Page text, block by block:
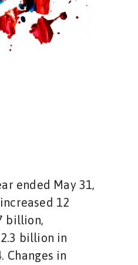
ended May 31,
12
billion,
billion in
Changes in